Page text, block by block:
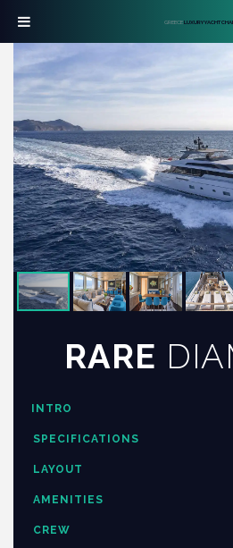
RARE
INTRO
SPECIFICATIONS
LAYOUT
AMENITIES
CREW
GREECELUXURY YACHT